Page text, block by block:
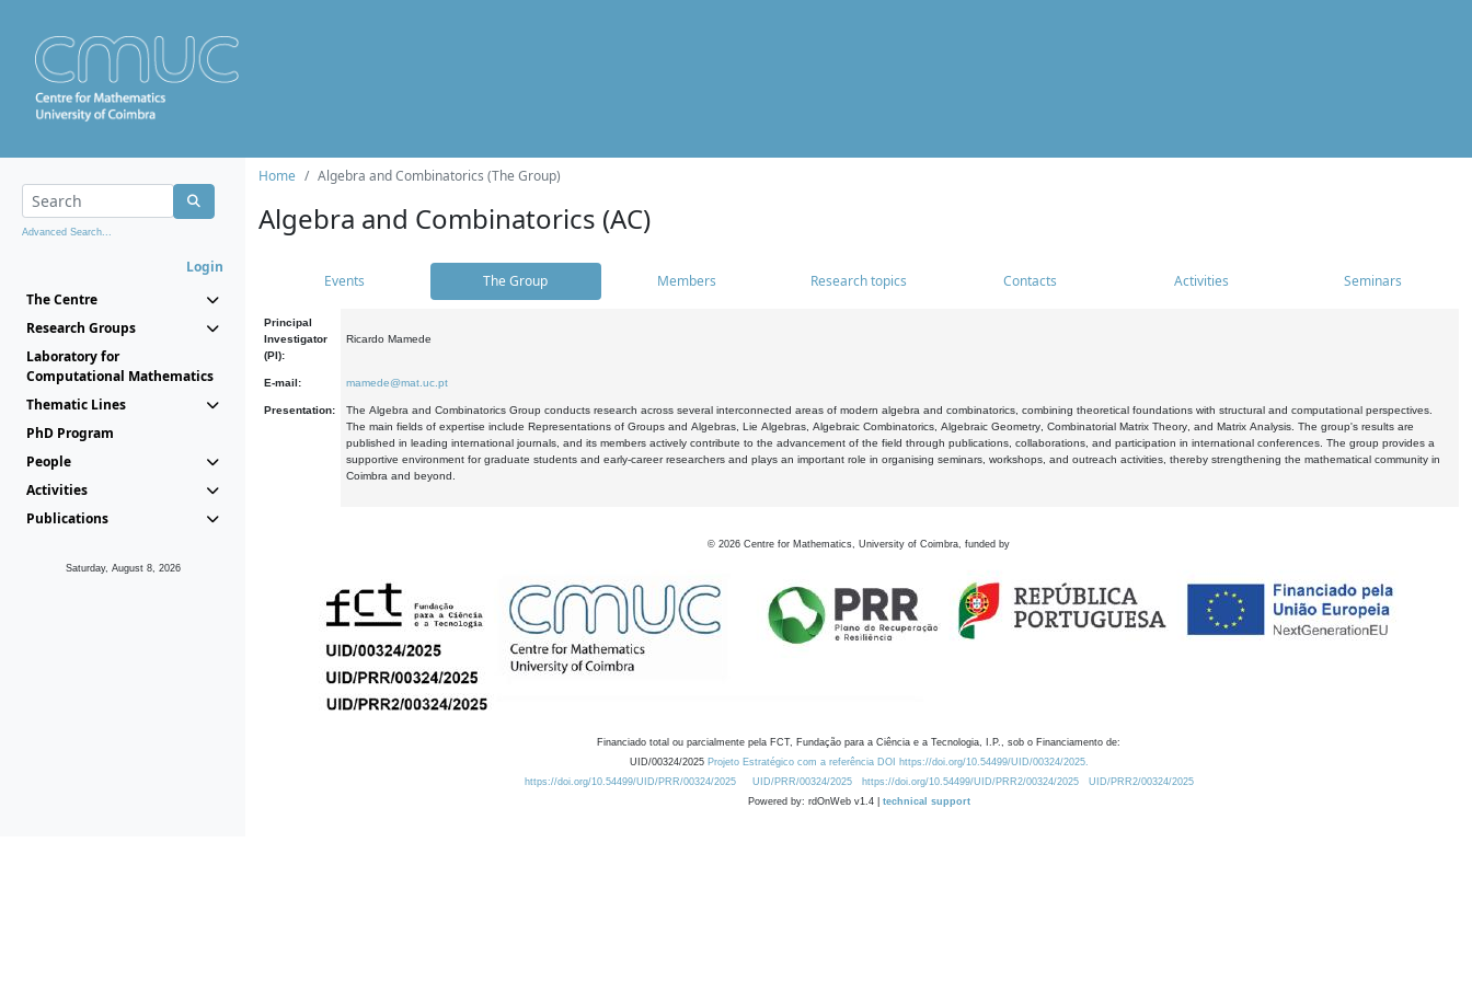
Advanced Search...
Login
The Centre
Research Groups
Laboratory for
Computational Mathematics
Thematic Lines
PhD Program
People
Activities
Publications
Saturday, August 8, 2026
Home Algebra and Combinatorics (The Group)
Algebra and Combinatorics (AC)
Events The Group Members Research topics Contacts Activities Seminars
Principal
Investigator
(PI):
Ricardo Mamede
E-mail: mamede@mat.uc.pt
Presentation:
The Algebra and Combinatorics Group conducts research across several interconnected areas of modern algebra and combinatorics, combining theoretical foundations with structural and computational perspectives.
The main fields of expertise include Representations of Groups and Algebras, Lie Algebras, Algebraic Combinatorics, Algebraic Geometry, Combinatorial Matrix Theory, and Matrix Analysis. The group's results are
published in leading international journals, and its members actively contribute to the advancement of the field through publications, collaborations, and participation in international conferences. The group provides a
supportive environment for graduate students and early-career researchers and plays an important role in organising seminars, workshops, and outreach activities, thereby strengthening the mathematical community in
Coimbra and beyond.
© 2026 Centre for Mathematics, University of Coimbra, funded by
Financiado total ou parcialmente pela FCT, Fundação para a Ciência e a Tecnologia, I.P., sob o Financiamento de:
UID/00324/2025 Projeto Estratégico com a referência DOI https://doi.org/10.54499/UID/00324/2025.
https://doi.org/10.54499/UID/PRR/00324/2025
UID/PRR/00324/2025 https://doi.org/10.54499/UID/PRR2/00324/2025
UID/PRR2/00324/2025
Powered by: rdOnWeb v1.4 | technical support